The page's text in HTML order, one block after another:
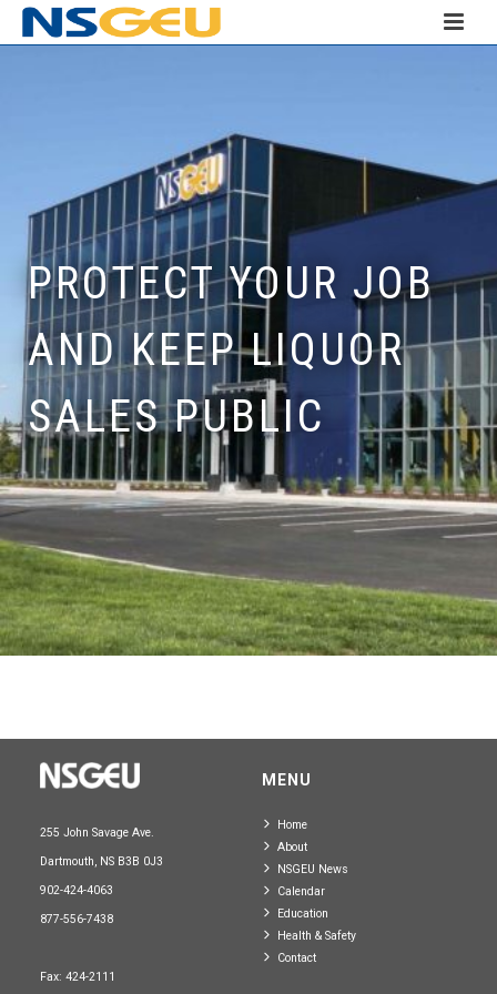
PROTECT YOUR JOB
AND KEEP LIQUOR
SALES PUBLIC
255 John Savage Ave.
Dartmouth, NS B3B 0J3
902-424-4063
877-556-7438
Fax: 424-2111
MENU
Home
About
NSGEU News
Calendar
Education
Health & Safety
Contact